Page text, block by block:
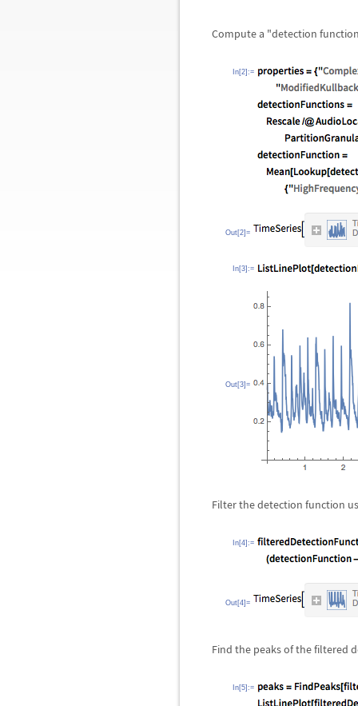
Compute a "detection
In[2]:=
Out[2]=
In[3]:=
Out[3]=
Filter the detection function
In[4]:=
Out[4]=
Find the peaks of the filtered
In[5]:=